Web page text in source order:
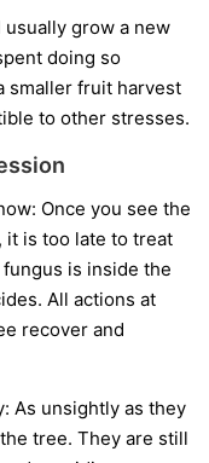
grow a new
doing so
smaller fruit harvest
to other stresses.
Once you see the
it is too late to treat
is inside the
All actions at
recover and
As unsightly as they
tree. They are still